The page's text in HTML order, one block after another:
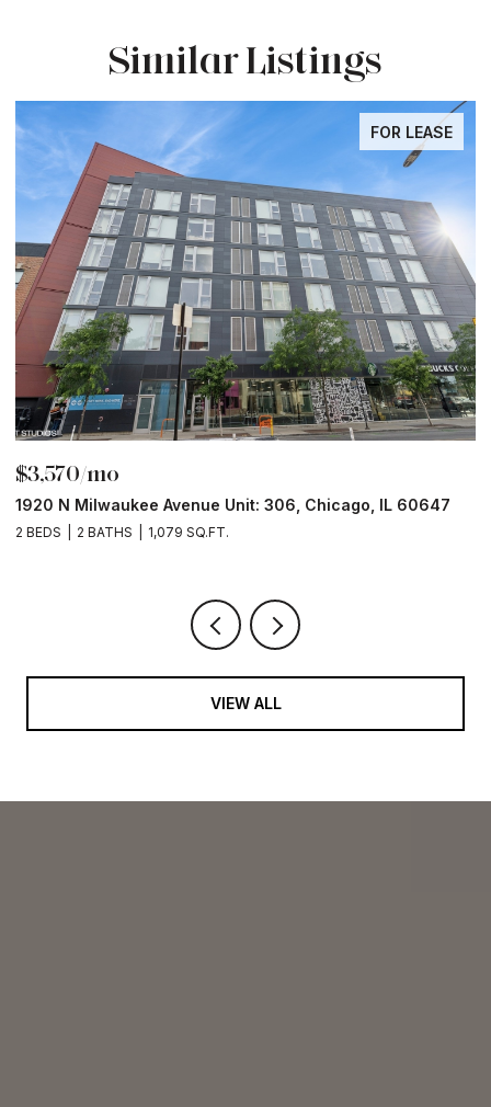
Similar Listings
FOR LEASE
$3,570/mo
1920 N Milwaukee Avenue Unit: 306, Chicago, IL 60647
2 BEDS 2 BATHS 1,079 SQ.FT.
VIEW ALL